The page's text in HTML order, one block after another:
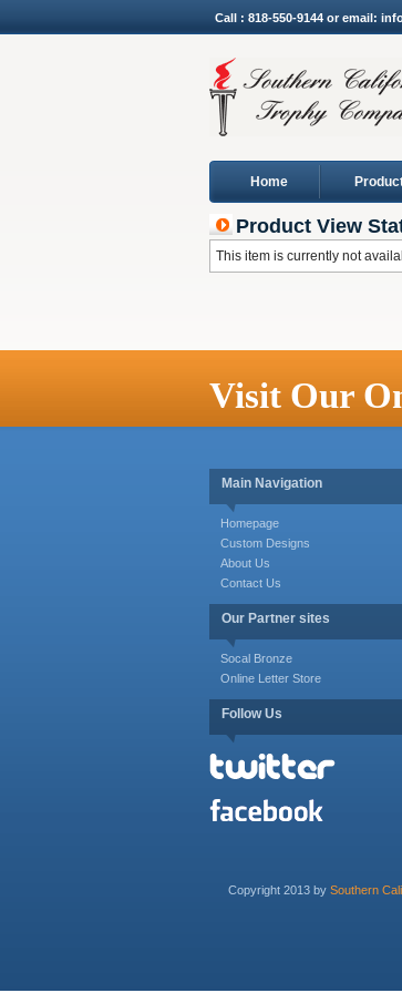
Call : 818-550-9144 or email:
Home
Product View
This item is currently not
Visit Our
Main Navigation
Homepage
Custom Designs
About Us
Contact Us
Our Partner sites
Socal Bronze
Online Letter Store
Follow Us
Copyright 2013 by Southern